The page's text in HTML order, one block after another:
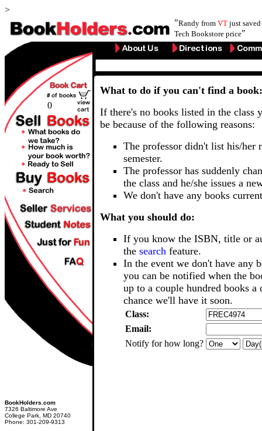
>
"Randy from VT just saved
Tech Bookstore price"
0
BookHolders.com
7326 Baltimore Ave
College Park, MD 20740
Phone: 301-209-9313
What to do if you can't find a book:
If there's no books listed in the class
be because of the following reasons:
The professor didn't list his/her
semester.
The professor has suddenly
the class and he/she issues a
We don't have any books
What you should do:
If you know the ISBN, title or
the search feature.
In the event we don't have any
you can be notified when the
up to a couple hundred books a
chance we'll have it soon.
Class:
Email:
Notify for how long?